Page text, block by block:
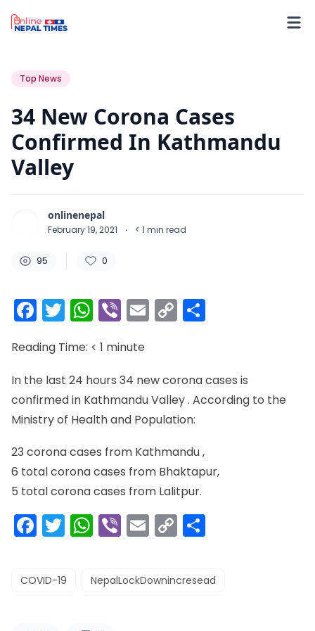
Top News
34 New Corona Cases
Confirmed In Kathmandu
Valley
onlinenepal
February 19, 2021 · < 1 min read
95 0
Facebook
Twitter
WhatsApp
ViberEmail
Copy
Link
Reading Time: < 1 minute
In the last 24 hours 34 new corona cases is
confirmed in Kathmandu Valley . According to the
Ministry of Health and Population:
23 corona cases from Kathmandu ,
6 total corona cases from Bhaktapur,
5 total corona cases from Lalitpur.
Facebook
Twitter
WhatsApp
ViberEmail
Copy
Link
COVID-19 NepalLockDownincresead